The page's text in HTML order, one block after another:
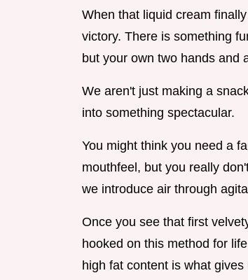
When that liquid cream
victory. There is something
but your own two hands and
We aren't just making a
into something spectacular.
You might think you need a
mouthfeel, but you really
we introduce air through
Once you see that first
hooked on this method for
high fat content is what